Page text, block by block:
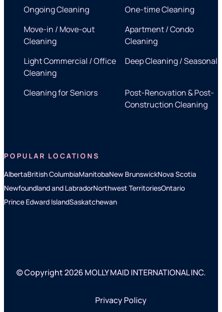
Ongoing Cleaning
One-time Cleaning
Move-in / Move-out
Cleaning
Apartment / Condo
Cleaning
Light Commercial / Office
Cleaning
Deep Cleaning / Seasonal
Cleaning for Seniors
Post-Renovation & Post-
Construction Cleaning
POPULAR LOCATIONS
AlbertaBritish ColumbiaManitobaNew BrunswickNova Scotia
Newfoundland and LabradorNorthwest TerritoriesOntario
Prince Edward IslandSaskatchewan
© Copyright 2026 MOLLY MAID INTERNATIONAL INC.
Privacy Policy